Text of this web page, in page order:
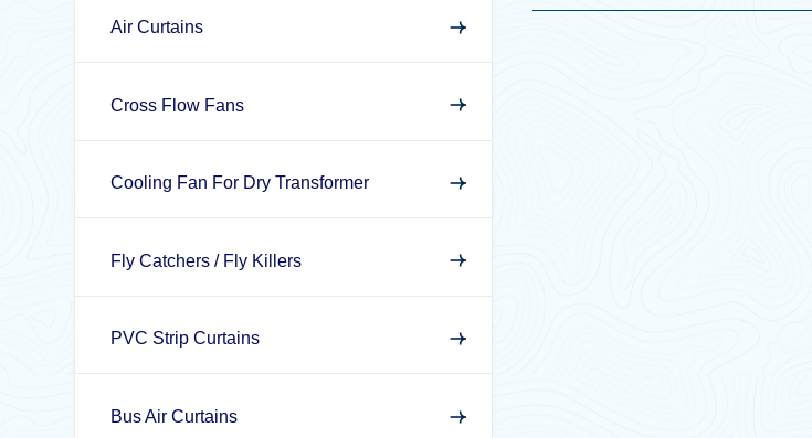
Air Curtains
Cross Flow Fans
Cooling Fan For Dry Transformer
Fly Catchers / Fly Killers
PVC Strip Curtains
Bus Air Curtains